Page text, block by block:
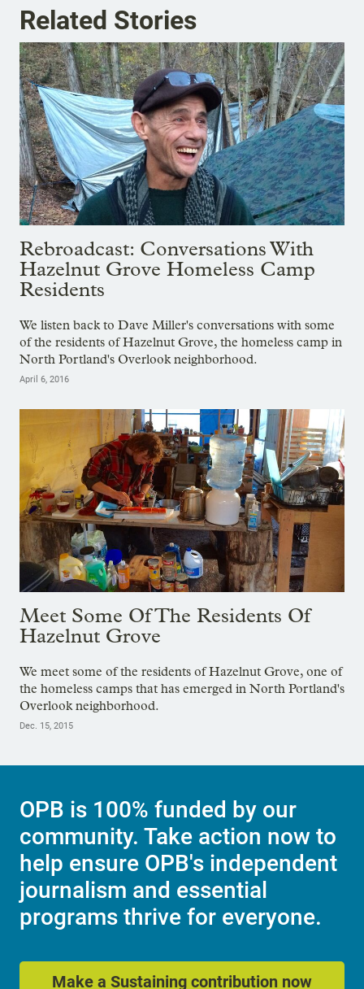
Related Stories
Rebroadcast: Conversations With
Hazelnut Grove Homeless Camp
Residents
We listen back to Dave Miller's conversations with some
of the residents of Hazelnut Grove, the homeless camp in
North Portland's Overlook neighborhood.
April 6, 2016
Meet Some Of The Residents Of
Hazelnut Grove
We meet some of the residents of Hazelnut Grove, one of
the homeless camps that has emerged in North Portland's
Overlook neighborhood.
Dec. 15, 2015
OPB is 100% funded by our
community. Take action now to
help ensure OPB's independent
journalism and essential
programs thrive for everyone.
Make a Sustaining contribution now